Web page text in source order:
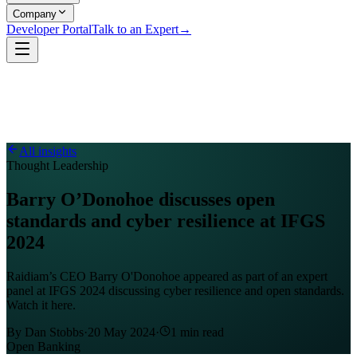
Company
Developer PortalTalk to an Expert→
All insights
Thought Leadership
Barry O’Donohoe discusses open
standards and cyber resilience at IFGS
2024
Raidiam’s CEO Barry O'Donohoe appeared as part of an expert
panel at IFGS 2024 discussing cyber resilience and open standards.
Watch it here.
By Dan Stobbs·20 May 2024· 1 min read
Open Banking